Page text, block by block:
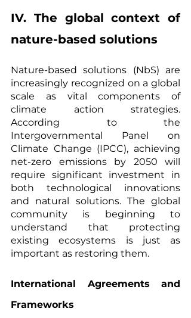
IV. The global context of
nature-based solutions
Nature-based solutions (NbS) are
increasingly recognized on a global
scale as vital components of
climate action strategies.
According to the
Intergovernmental Panel on
Climate Change (IPCC), achieving
net-zero emissions by 2050 will
require significant investment in
both technological innovations
and natural solutions. The global
community is beginning to
understand that protecting
existing ecosystems is just as
important as restoring them.
International Agreements and
Frameworks